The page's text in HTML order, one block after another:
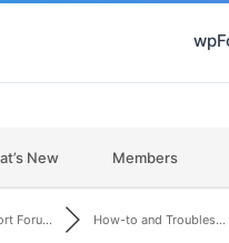
New Members
Foru... How-to and Troubles...